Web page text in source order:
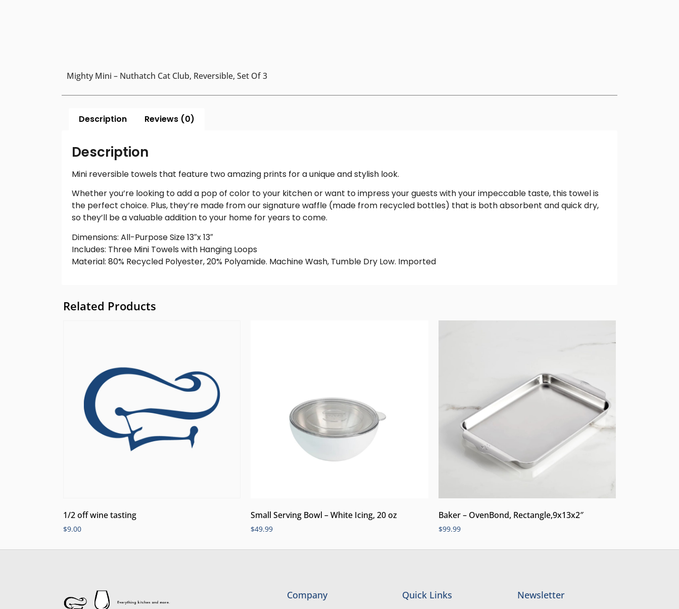
Mighty Mini – Nuthatch Cat Club, Reversible, Set Of 3
Description Reviews (0)
Description
Mini reversible towels that feature two amazing prints for a unique and stylish look.
Whether you’re looking to add a pop of color to your kitchen or want to impress your guests with your impeccable taste, this towel is
the perfect choice. Plus, they’re made from our signature waffle (made from recycled bottles) that is both absorbent and quick dry,
so they’ll be a valuable addition to your home for years to come.
Dimensions: All-Purpose Size 13″x 13″
Includes: Three Mini Towels with Hanging Loops
Material: 80% Recycled Polyester, 20% Polyamide. Machine Wash, Tumble Dry Low. Imported
Related Products
1/2 off wine tasting
$9.00
Small Serving Bowl – White Icing, 20 oz
$49.99
Baker – OvenBond, Rectangle,9x13x2″
$99.99
Company Quick Links Newsletter